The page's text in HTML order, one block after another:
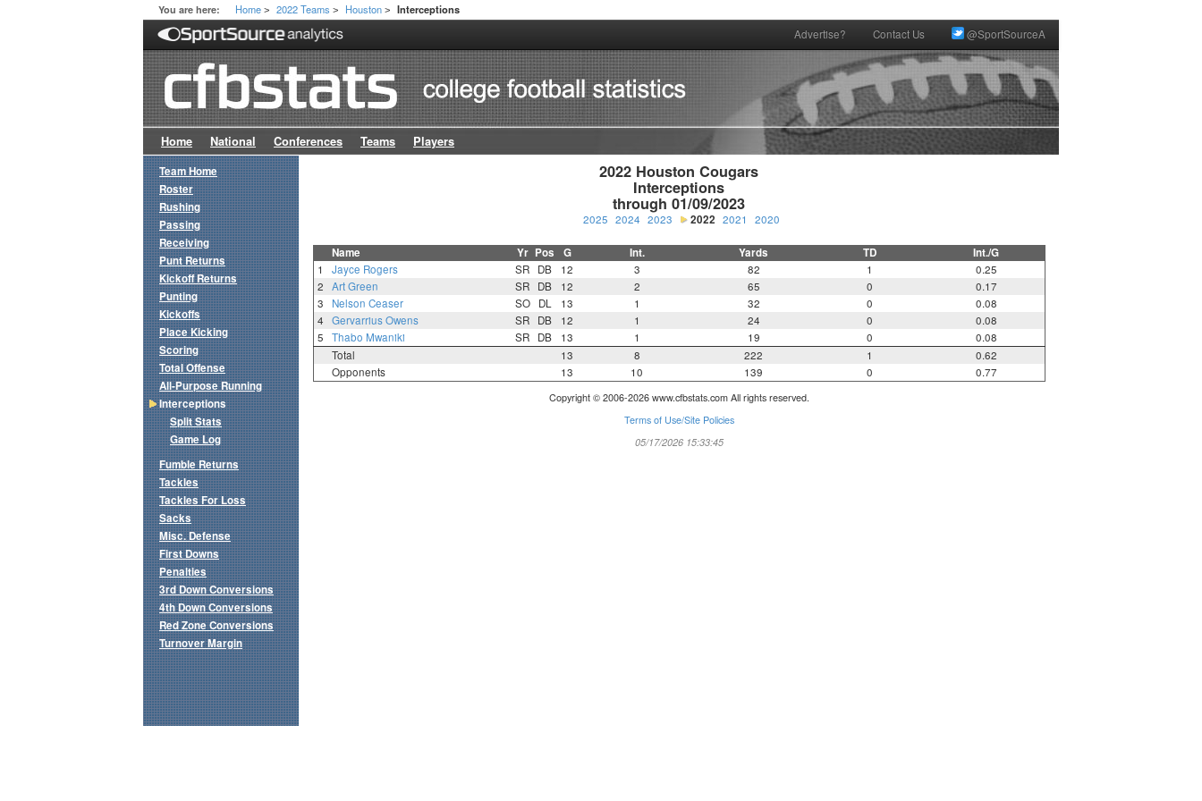
You are here: Home > 2022 Teams > Houston > Interceptions
Advertise? Contact Us @SportSourceA
Home National Conferences Teams Players
2022 Houston Cougars
Interceptions
through 01/09/2023
2025 2024 2023 2022 2021 2020
Name Yr Pos G Int. Yards TD Int./G
1 Jayce Rogers SR DB 12 3 82 1
0.25
2
Art Green SR DB 12 2 65 0
0.17
3
Nelson Ceaser SO DL 13 1 32 0
0.08
4
Gervarrius Owens SR DB 12 1 24 0
0.08
5
Thabo Mwaniki SR DB 13 1 19 0
0.08
Total
13 8 222 1
0.62
Opponents
13 10 139 0 0.77
Copyright © 2006-2026 www.cfbstats.com All rights reserved.
Terms of Use/Site Policies
05/17/2026 15:33:45
Team Home
Roster
Rushing
Passing
Receiving
Punt Returns
Kickoff Returns
Punting
Kickoffs
Place Kicking
Scoring
Total Offense
All-Purpose Running
Interceptions
Split Stats
Game Log
Fumble Returns
Tackles
Tackles For Loss
Sacks
Misc. Defense
First Downs
Penalties
3rd Down Conversions
4th Down Conversions
Red Zone Conversions
Turnover Margin